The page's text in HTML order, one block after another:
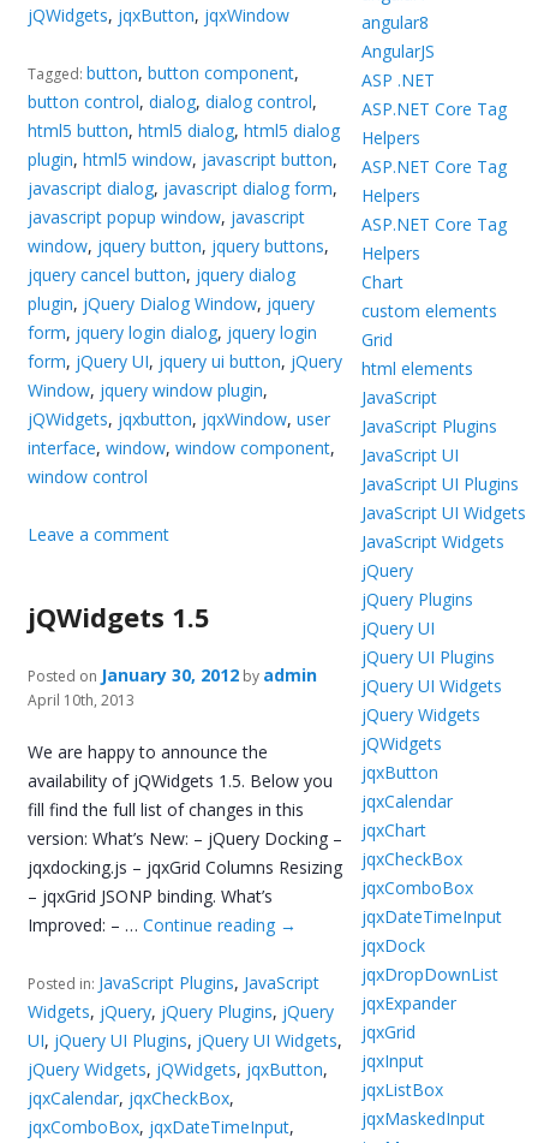
jQWidgets, jqxButton, jqxWindow
Tagged: button,button component,
button control,dialog,dialog control,
html5 button,html5 dialog,html5 dialog
plugin,html5 window, javascript button,
javascript dialog, javascript dialog form,
javascript popup window, javascript
window, jquery button, jquery buttons,
jquery cancel button, jquery dialog
plugin, jQuery Dialog Window, jquery
form, jquery login dialog, jquery login
form, jQuery UI, jquery ui button, jQuery
Window, jquery window plugin,
jQWidgets, jqxbutton, jqxWindow,user
interface,window,window component,
window control
Leave a comment
jQWidgets 1.5
Posted on January 30, 2012 by admin
April 10th, 2013
We are happy to announce the
availability of jQWidgets 1.5. Below you
fill find the full list of changes in this
version: What’s New: – jQuery Docking –
jqxdocking.js – jqxGrid Columns Resizing
– jqxGrid JSONP binding. What’s
Improved: – …Continue reading →
Posted in: JavaScript Plugins, JavaScript
Widgets, jQuery, jQuery Plugins, jQuery
UI, jQuery UI Plugins, jQuery UI Widgets,
jQuery Widgets, jQWidgets, jqxButton,
jqxCalendar, jqxCheckBox,
jqxComboBox, jqxDateTimeInput,
angular8
AngularJS
ASP .NET
ASP.NET Core Tag
Helpers
ASP.NET Core Tag
Helpers
ASP.NET Core Tag
Helpers
Chart
custom elements
Grid
html elements
JavaScript
JavaScript Plugins
JavaScript UI
JavaScript UI Plugins
JavaScript UI Widgets
JavaScript Widgets
jQuery
jQuery Plugins
jQuery UI
jQuery UI Plugins
jQuery UI Widgets
jQuery Widgets
jQWidgets
jqxButton
jqxCalendar
jqxChart
jqxCheckBox
jqxComboBox
jqxDateTimeInput
jqxDock
jqxDropDownList
jqxExpander
jqxGrid
jqxInput
jqxListBox
jqxMaskedInput